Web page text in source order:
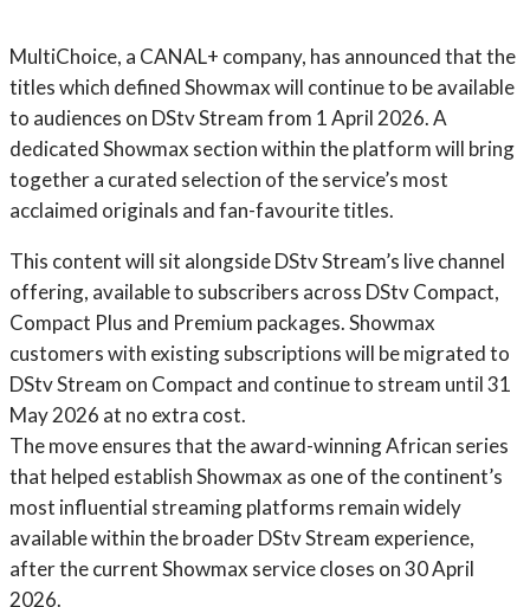
MultiChoice, a CANAL+ company, has announced that the
titles which defined Showmax will continue to be available
to audiences on DStv Stream from 1 April 2026. A
dedicated Showmax section within the platform will bring
together a curated selection of the service’s most
acclaimed originals and fan-favourite titles.
This content will sit alongside DStv Stream’s live channel
offering, available to subscribers across DStv Compact,
Compact Plus and Premium packages. Showmax
customers with existing subscriptions will be migrated to
DStv Stream on Compact and continue to stream until 31
May 2026 at no extra cost.
The move ensures that the award-winning African series
that helped establish Showmax as one of the continent’s
most influential streaming platforms remain widely
available within the broader DStv Stream experience,
after the current Showmax service closes on 30 April
2026.